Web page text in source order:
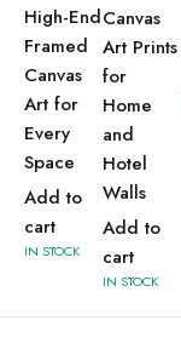
High-End
Framed
Canvas
Art for
Every
Space
Add to
cart
IN STOCK
Canvas
Art Prints
for
Home
and
Hotel
Walls
Add to
cart
IN STOCK